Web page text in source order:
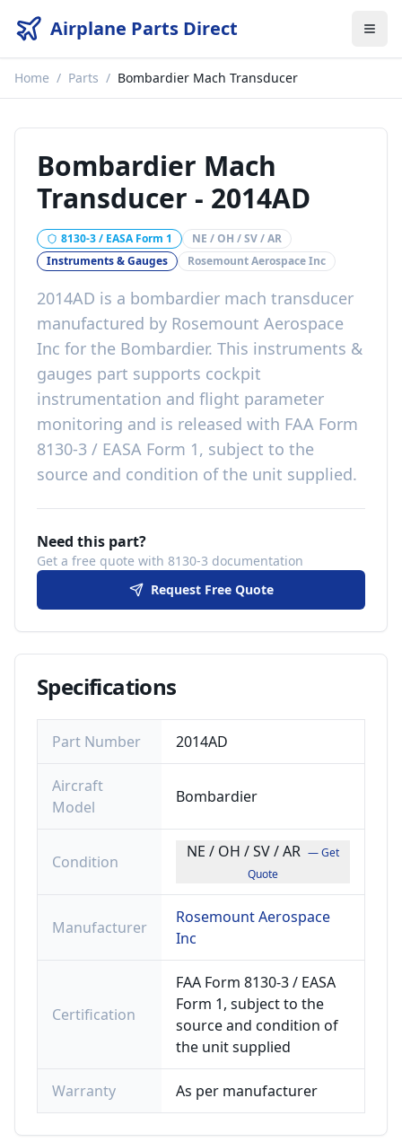
Airplane Parts Direct
Home / Parts / Bombardier Mach Transducer
Bombardier Mach
Transducer - 2014AD
8130-3 / EASA Form 1
NE / OH / SV / AR
Instruments & Gauges
Rosemount Aerospace Inc
2014AD is a bombardier mach transducer
manufactured by Rosemount Aerospace
Inc for the Bombardier. This instruments &
gauges part supports cockpit
instrumentation and flight parameter
monitoring and is released with FAA Form
8130-3 / EASA Form 1, subject to the
source and condition of the unit supplied.
Need this part?
Get a free quote with 8130-3 documentation
Request Free Quote
Specifications
Part Number 2014AD
Aircraft
Model
Bombardier
Condition
NE / OH / SV / AR — Get
Quote
Manufacturer
Rosemount Aerospace
Inc
Certification
FAA Form 8130-3 / EASA
Form 1, subject to the
source and condition of
the unit supplied
Warranty As per manufacturer